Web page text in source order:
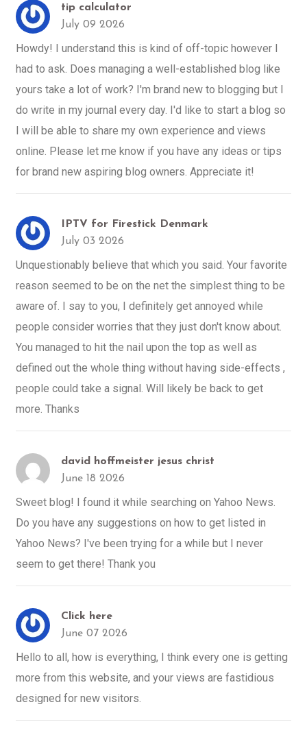
tip calculator
July 09 2026
Howdy! I understand this is kind of off-topic however I
had to ask. Does managing a well-established blog like
yours take a lot of work? I'm brand new to blogging but I
do write in my journal every day. I'd like to start a blog so
I will be able to share my own experience and views
online. Please let me know if you have any ideas or tips
for brand new aspiring blog owners. Appreciate it!
IPTV for Firestick Denmark
July 03 2026
Unquestionably believe that which you said. Your favorite
reason seemed to be on the net the simplest thing to be
aware of. I say to you, I definitely get annoyed while
people consider worries that they just don't know about.
You managed to hit the nail upon the top as well as
defined out the whole thing without having side-effects ,
people could take a signal. Will likely be back to get
more. Thanks
david hoffmeister jesus christ
June 18 2026
Sweet blog! I found it while searching on Yahoo News.
Do you have any suggestions on how to get listed in
Yahoo News? I've been trying for a while but I never
seem to get there! Thank you
Click here
June 07 2026
Hello to all, how is everything, I think every one is getting
more from this website, and your views are fastidious
designed for new visitors.